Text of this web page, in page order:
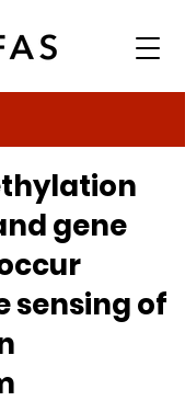
gene
sensing of